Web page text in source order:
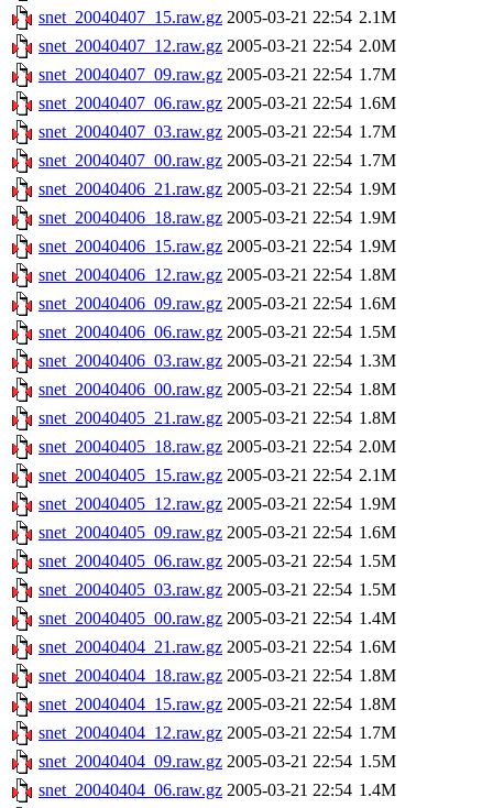
snet_20040407_15.raw.gz 2005-03-21 22:54 2.1M
snet_20040407_12.raw.gz 2005-03-21 22:54 2.0M
snet_20040407_09.raw.gz 2005-03-21 22:54 1.7M
snet_20040407_06.raw.gz 2005-03-21 22:54 1.6M
snet_20040407_03.raw.gz 2005-03-21 22:54 1.7M
snet_20040407_00.raw.gz 2005-03-21 22:54 1.7M
snet_20040406_21.raw.gz 2005-03-21 22:54 1.9M
snet_20040406_18.raw.gz 2005-03-21 22:54 1.9M
snet_20040406_15.raw.gz 2005-03-21 22:54 1.9M
snet_20040406_12.raw.gz 2005-03-21 22:54 1.8M
snet_20040406_09.raw.gz 2005-03-21 22:54 1.6M
snet_20040406_06.raw.gz 2005-03-21 22:54 1.5M
snet_20040406_03.raw.gz 2005-03-21 22:54 1.3M
snet_20040406_00.raw.gz 2005-03-21 22:54 1.8M
snet_20040405_21.raw.gz 2005-03-21 22:54 1.8M
snet_20040405_18.raw.gz 2005-03-21 22:54 2.0M
snet_20040405_15.raw.gz 2005-03-21 22:54 2.1M
snet_20040405_12.raw.gz 2005-03-21 22:54 1.9M
snet_20040405_09.raw.gz 2005-03-21 22:54 1.6M
snet_20040405_06.raw.gz 2005-03-21 22:54 1.5M
snet_20040405_03.raw.gz 2005-03-21 22:54 1.5M
snet_20040405_00.raw.gz 2005-03-21 22:54 1.4M
snet_20040404_21.raw.gz 2005-03-21 22:54 1.6M
snet_20040404_18.raw.gz 2005-03-21 22:54 1.8M
snet_20040404_15.raw.gz 2005-03-21 22:54 1.8M
snet_20040404_12.raw.gz 2005-03-21 22:54 1.7M
snet_20040404_09.raw.gz 2005-03-21 22:54 1.5M
snet_20040404_06.raw.gz 2005-03-21 22:54 1.4M